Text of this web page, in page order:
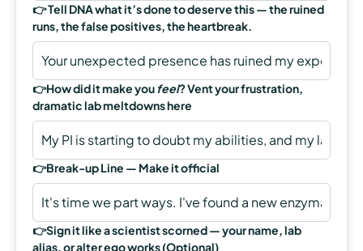
👉Tell DNA what it’s done to deserve this — the ruined
runs, the false positives, the heartbreak.
👉How did it make you feel? Vent your frustration,
dramatic lab meltdowns here
👉Break-up Line — Make it official
👉Sign it like a scientist scorned — your name, lab
alias, or alter ego works(Optional)